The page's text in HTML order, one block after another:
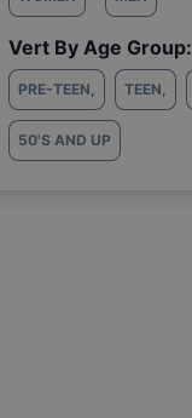
Vert By Age Group:
PRE-TEEN, TEEN,
50'S AND UP